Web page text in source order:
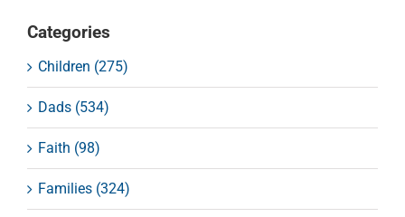
Categories
Children (275)
Dads (534)
Faith (98)
Families (324)